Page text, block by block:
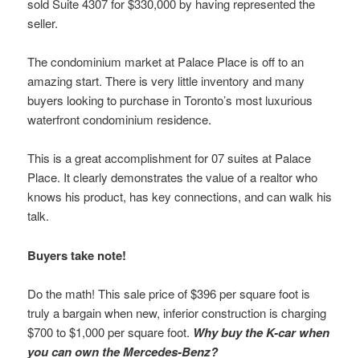
seller.
The condominium market at Palace Place is off to an
amazing start. There is very little inventory and many
buyers looking to purchase in Toronto’s most luxurious
waterfront condominium residence.
This is a great accomplishment for 07 suites at Palace
Place. It clearly demonstrates the value of a realtor who
knows his product, has key connections, and can walk his
talk.
Buyers take note!
Do the math! This sale price of $396 per square foot is
truly a bargain when new, inferior construction is charging
$700 to $1,000 per square foot. Why buy the K-car when
you can own the Mercedes-Benz?